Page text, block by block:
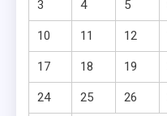
3 4 5
10 11 12
17 18 19
24 25 26